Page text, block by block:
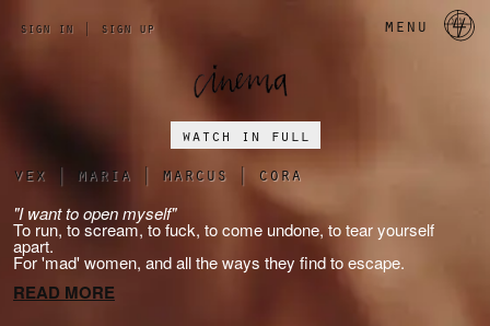
sign in | sign up menu
vex | maria | marcus | cora
"I want to open myself"
To run, to scream, to fuck, to come undone, to tear yourself
apart.
For 'mad' women, and all the ways they find to escape.
READ MORE
watch in full